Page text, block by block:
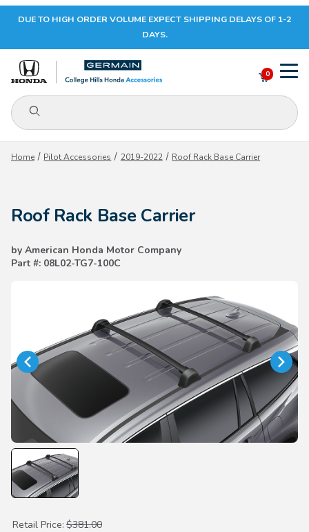
Your Cart (0)
Your Cart is Empty
DUE TO HIGH ORDER VOLUME EXPECT SHIPPING DELAYS OF 1-2
DAYS.
Product Search
0
Home Pilot Accessories 2019-2022 Roof Rack Base Carrier
Roof Rack Base Carrier
by American Honda Motor Company
Part #: 08L02-TG7-100C
Purchase Roof Rack Base Carrier
Retail Price: $381.00